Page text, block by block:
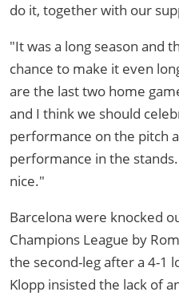
do it, together with our
"It was a long season and
chance to make it even
are the last two home
and I think we should
performance on the pitch
performance in the
nice."
Barcelona were knocked
Champions League by
the second-leg after a 4-1
Klopp insisted the lack of